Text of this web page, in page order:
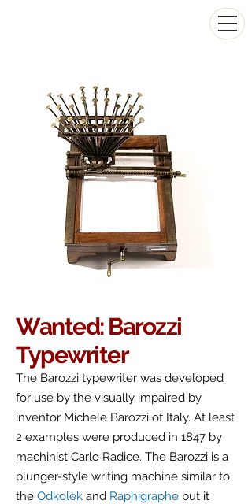
Wanted: Barozzi
Typewriter
The Barozzi typewriter was developed
for use by the visually impaired by
inventor Michele Barozzi of Italy. At least
2 examples were produced in 1847 by
machinist Carlo Radice. The Barozzi is a
plunger-style writing machine similar to
the Odkolek and Raphigraphe but it